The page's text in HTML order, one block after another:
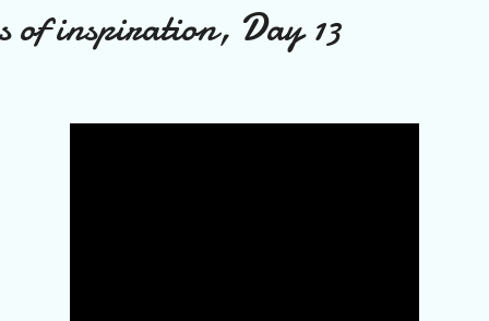
of inspiration, Day 13